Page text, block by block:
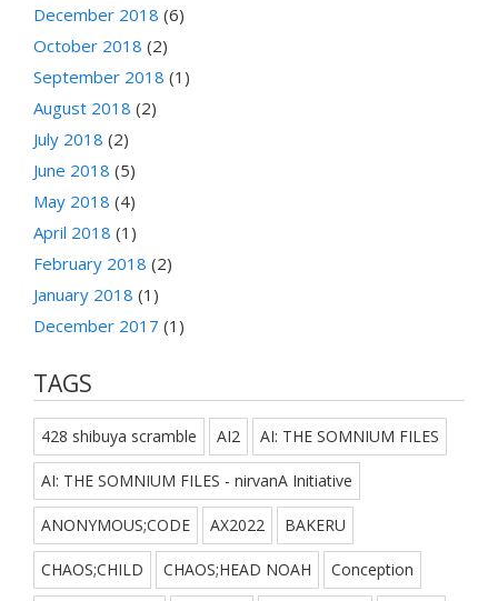
December 2018 (6)
October 2018 (2)
September 2018 (1)
August 2018 (2)
July 2018 (2)
June 2018 (5)
May 2018 (4)
April 2018 (1)
February 2018 (2)
January 2018 (1)
December 2017 (1)
TAGS
428 shibuya scramble AI2 AI: THE SOMNIUM FILES
AI: THE SOMNIUM FILES - nirvanA Initiative
ANONYMOUS;CODE AX2022 BAKERU
CHAOS;CHILD CHAOS;HEAD NOAH Conception